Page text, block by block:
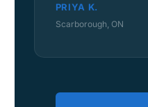
PRIYA K.
Scarborough, ON